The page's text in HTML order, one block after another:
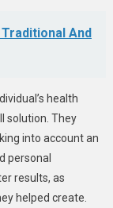
And
health
solution. They
into account an
personal
results, as
helped create.